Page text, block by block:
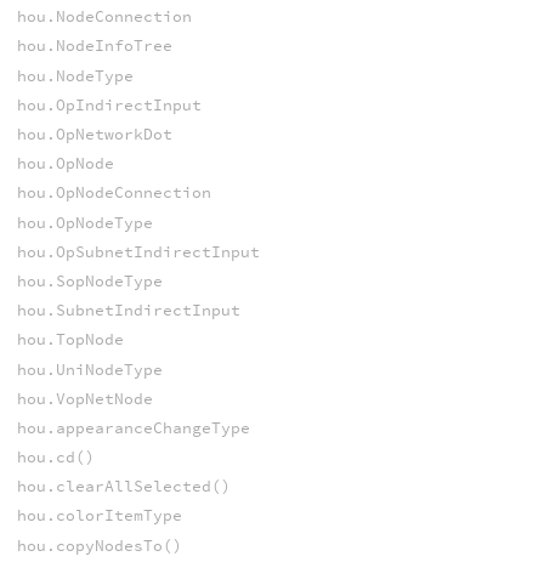
hou.NodeConnection
hou.NodeInfoTree
hou.NodeType
hou.OpIndirectInput
hou.OpNetworkDot
hou.OpNode
hou.OpNodeConnection
hou.OpNodeType
hou.OpSubnetIndirectInput
hou.SopNodeType
hou.SubnetIndirectInput
hou.TopNode
hou.UniNodeType
hou.VopNetNode
hou.appearanceChangeType
hou.cd()
hou.clearAllSelected()
hou.colorItemType
hou.copyNodesTo()